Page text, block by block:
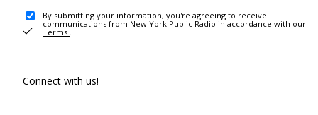
By submitting your information, you're agreeing to receive
communications from New York Public Radio in accordance with our
Terms .
Connect with us!